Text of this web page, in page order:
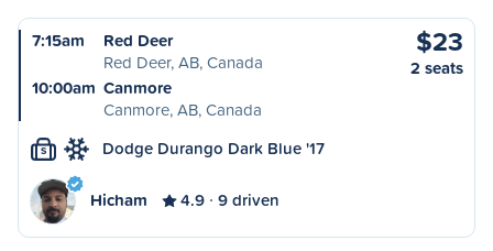
7:15am
Red Deer
Red Deer, AB, Canada
10:00am Canmore
Canmore, AB, Canada
$23
2 seats
S Dodge Durango Dark Blue '17
Hicham 4.9 9 driven